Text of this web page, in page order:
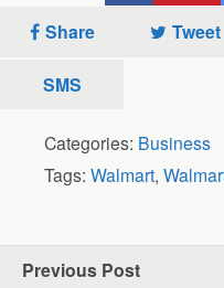
Share Tweet
SMS
Categories: Business
Tags: Walmart,
Previous Post